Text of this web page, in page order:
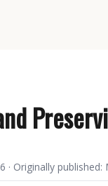
· Originally published: